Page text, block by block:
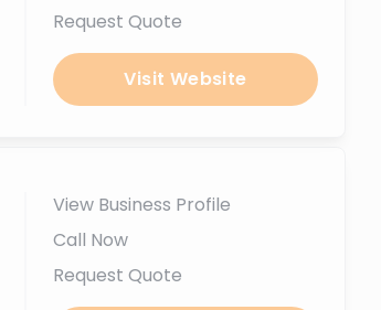
Request Quote
Visit Website
View Business Profile
Call Now
Request Quote